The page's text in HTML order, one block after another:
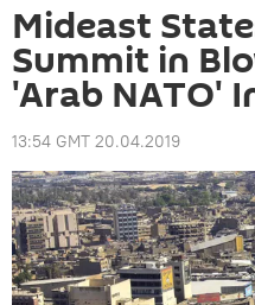
Mideast
Summit in
'Arab NATO'
13:54 GMT 20.04.2019